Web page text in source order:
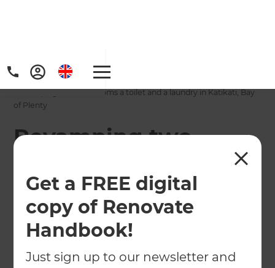
Get a FREE digital
copy of Renovate
Handbook!
Just sign up to our newsletter and
Home/
Projects
Revamping two bathrooms a toilet and a laundry in Katikati, Bay
of Plenty
Revamping two
and a laundry in
Katikati, Bay of
Plenty